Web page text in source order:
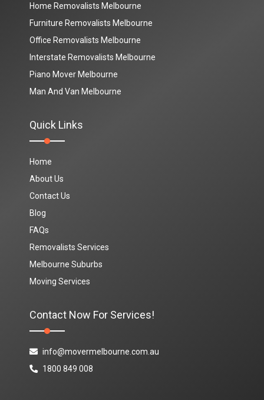
Home Removalists Melbourne
Furniture Removalists Melbourne
Office Removalists Melbourne
Interstate Removalists Melbourne
Piano Mover Melbourne
Man And Van Melbourne
Quick Links
Home
About Us
Contact Us
Blog
FAQs
Removalists Services
Melbourne Suburbs
Moving Services
Contact Now For Services!
info@movermelbourne.com.au
1800 849 008